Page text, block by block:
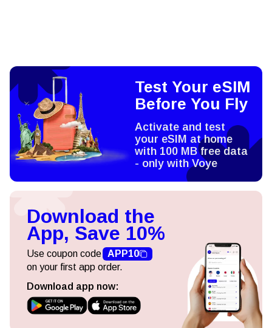
Test Your eSIM
Before You Fly
Activate and test
your eSIM at home
with 100 MB free data
- only with Voye
Download the
App, Save 10%
Use coupon code APP10
on your first app order.
Download app now: